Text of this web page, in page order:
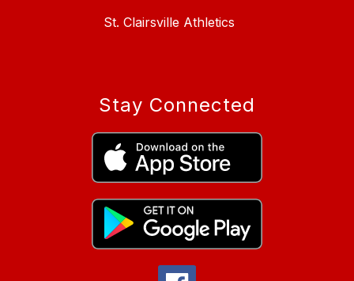
St. Clairsville Athletics
Stay Connected